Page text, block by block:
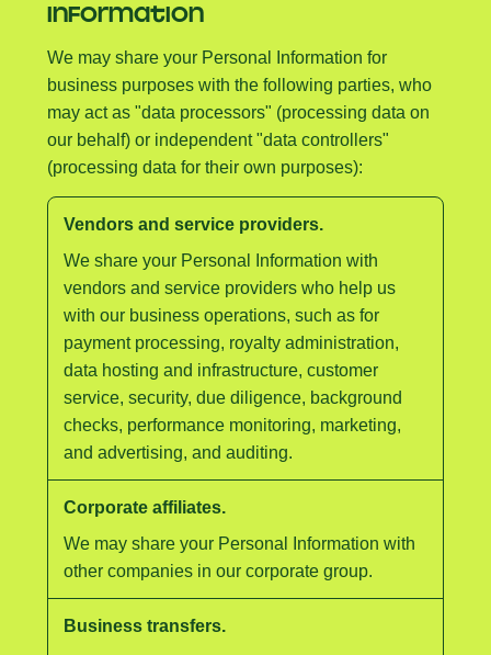
INFORMATION
We may share your Personal Information for
business purposes with the following parties, who
may act as "data processors" (processing data on
our behalf) or independent "data controllers"
(processing data for their own purposes):
Vendors and service providers.
We share your Personal Information with
vendors and service providers who help us
with our business operations, such as for
payment processing, royalty administration,
data hosting and infrastructure, customer
service, security, due diligence, background
checks, performance monitoring, marketing,
and advertising, and auditing.
Corporate affiliates.
We may share your Personal Information with
other companies in our corporate group.
Business transfers.